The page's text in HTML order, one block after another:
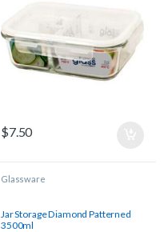
$7.50
Glassware
Jar Storage Diamond Patterned
3500ml